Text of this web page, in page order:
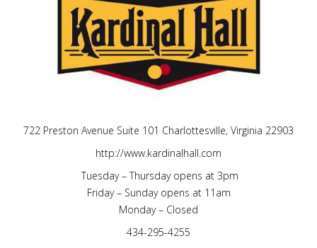
722 Preston Avenue Suite 101 Charlottesville, Virginia 22903
http://www.kardinalhall.com
Tuesday – Thursday opens at 3pm
Friday – Sunday opens at 11am
Monday – Closed
434-295-4255